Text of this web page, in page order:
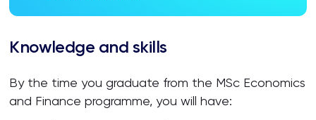
Knowledge and skills
By the time you graduate from the MSc Economics
and Finance programme, you will have: